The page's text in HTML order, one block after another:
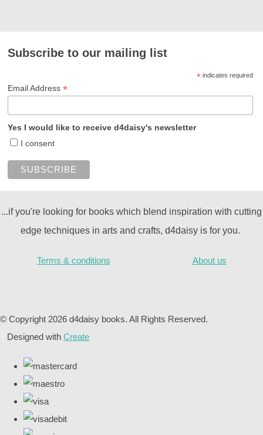
Subscribe to our mailing list
*indicates required
Email Address*
Yes I would like to receive d4daisy's newsletter
I consent
...if you're looking for books which blend inspiration with cutting
edge techniques in arts and crafts, d4daisy is for you.
Terms & conditions About us
© Copyright 2026 d4daisy books. All Rights Reserved.
Designed with Create